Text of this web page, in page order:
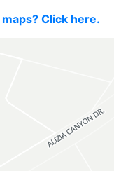
Click here.